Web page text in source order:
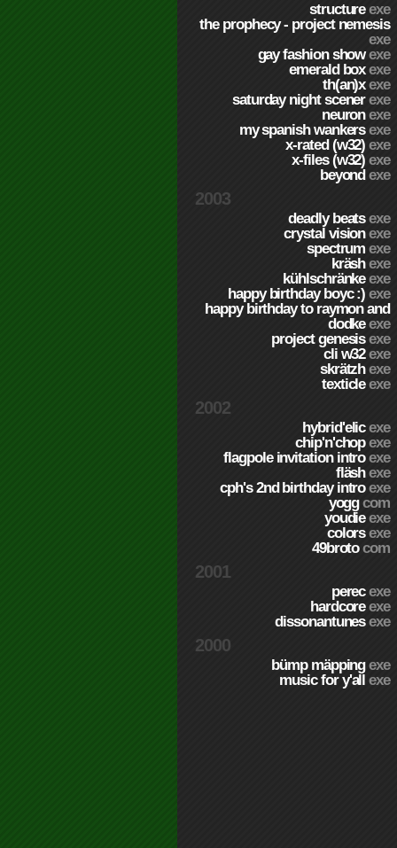
structureexe
the prophecy - project nemesis
exe
gay fashion showexe
emerald boxexe
th(an)xexe
saturday night scenerexe
neuronexe
my spanish wankersexe
x-rated (w32)exe
x-files (w32)exe
beyondexe
2003
deadly beatsexe
crystal visionexe
spectrumexe
kräshexe
kühlschränkeexe
happy birthday boyc :)exe
happy birthday to raymon and
dodkeexe
project genesisexe
cli w32exe
skrätzhexe
texticleexe
2002
hybrid'elicexe
chip'n'chopexe
flagpole invitation introexe
fläshexe
cph's 2nd birthday introexe
yoggcom
youdieexe
colorsexe
49brotocom
2001
perecexe
hardcoreexe
dissonantunesexe
2000
bümp mäppingexe
music for y'allexe